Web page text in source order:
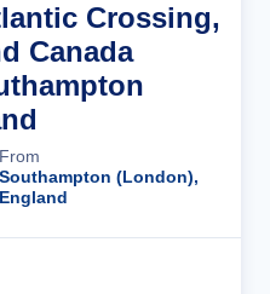
Crossing,
Canada
From
Southampton (London),
England